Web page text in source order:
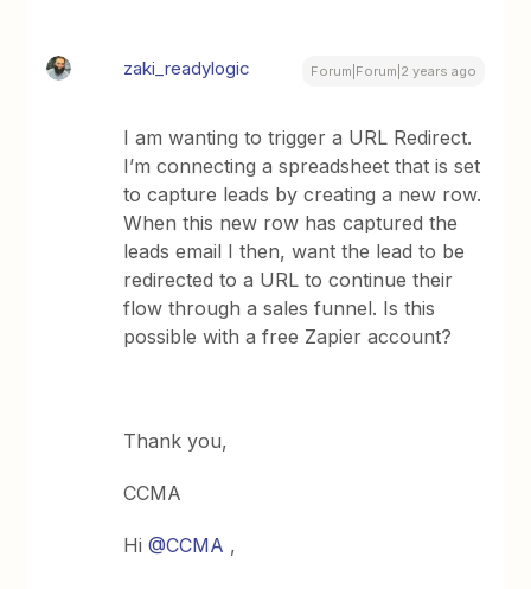
zaki_readylogic Forum|Forum|2 years ago
I am wanting to trigger a URL Redirect.
I’m connecting a spreadsheet that is set
to capture leads by creating a new row.
When this new row has captured the
leads email I then, want the lead to be
redirected to a URL to continue their
flow through a sales funnel. Is this
possible with a free Zapier account?
Thank you,
CCMA
Hi@CCMA ,